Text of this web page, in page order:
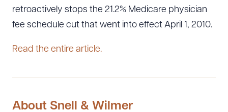
retroactively stops the 21.2% Medicare physician
fee schedule cut that went into effect April 1, 2010.
Read the entire article.
About Snell & Wilmer